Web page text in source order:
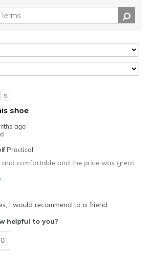
5
shoe
ago
Practical
and comfortable and the price was great.
I would recommend to a friend
helpful to you?
0